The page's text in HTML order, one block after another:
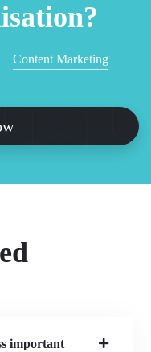
Content Marketing
important